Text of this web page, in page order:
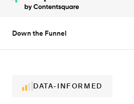
Down the Funnel
DATA-INFORMED